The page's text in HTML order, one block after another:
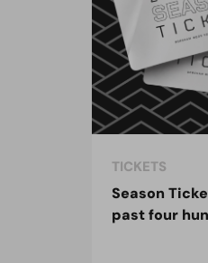
TICKETS
Season
past four